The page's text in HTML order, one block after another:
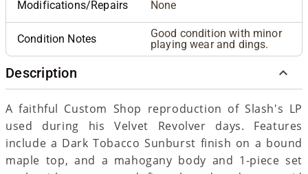
Modifications/Repairs None
Condition Notes
Good condition with minor
playing wear and dings.
Description
A faithful Custom Shop reproduction of Slash's LP
used during his Velvet Revolver days. Features
include a Dark Tobacco Sunburst finish on a bound
maple top, and a mahogany body and 1-piece set